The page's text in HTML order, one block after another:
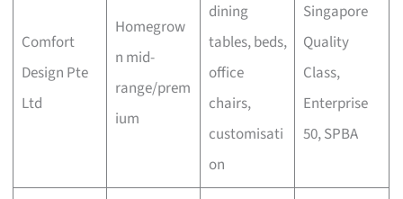
Comfort
Design Pte
Ltd
Homegrow
n mid-
range/prem
ium
dining
tables, beds,
office
chairs,
customisati
on
Singapore
Quality
Class,
Enterprise
50, SPBA